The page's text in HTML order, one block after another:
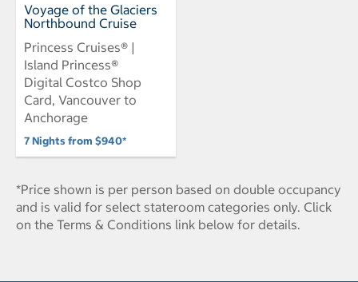
Voyage of the Glaciers
Northbound Cruise
Princess Cruises® |
Island Princess®
Digital Costco Shop
Card, Vancouver to
Anchorage
7 Nights from $940*
*Price shown is per person based on double occupancy
and is valid for select stateroom categories only. Click
on the Terms & Conditions link below for details.